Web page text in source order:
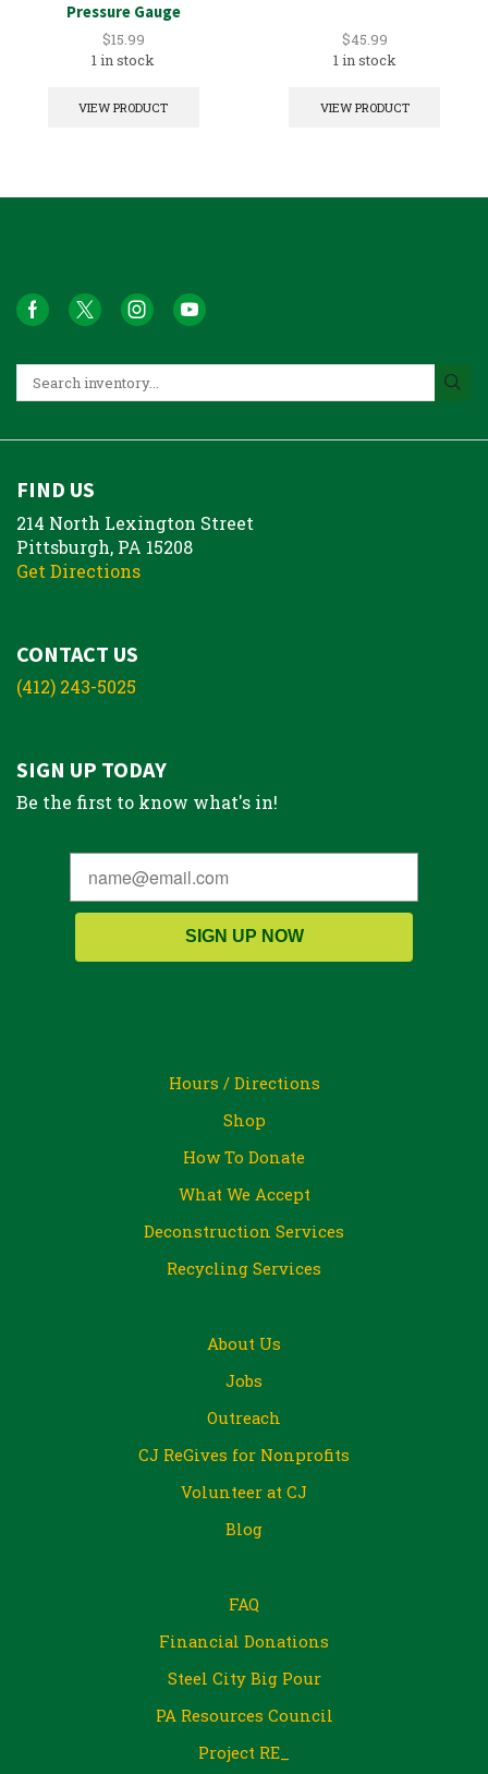
Pressure Gauge
$15.99
1 in stock
VIEW PRODUCT
$45.99
1 in stock
VIEW PRODUCT
FIND US
214 North Lexington Street
Pittsburgh, PA 15208
Get Directions
CONTACT US
(412) 243-5025
SIGN UP TODAY
Be the first to know what's in!
SIGN UP NOW
Hours / Directions
Shop
How To Donate
What We Accept
Deconstruction Services
Recycling Services
About Us
Jobs
Outreach
CJ ReGives for Nonprofits
Volunteer at CJ
Blog
FAQ
Financial Donations
Steel City Big Pour
PA Resources Council
Project RE_